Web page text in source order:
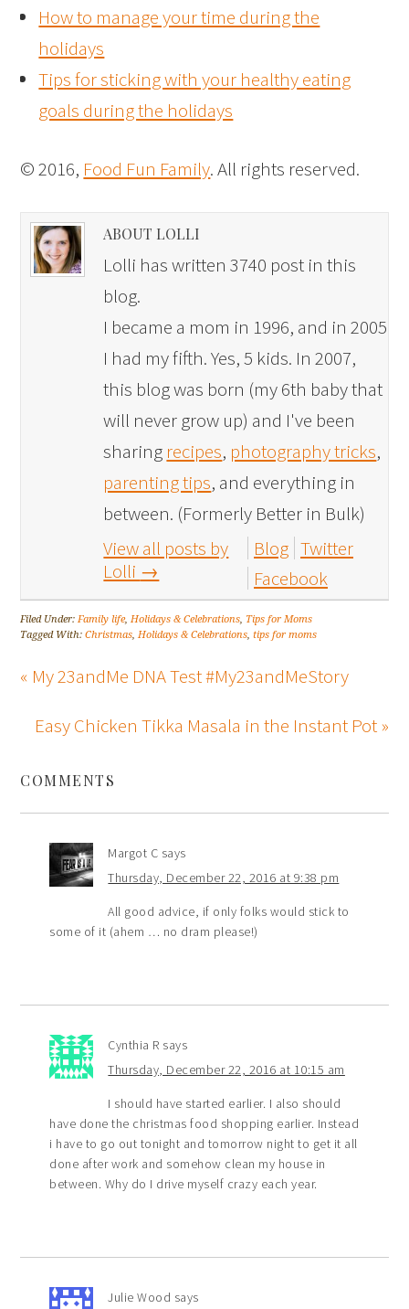
How to manage your time during the
holidays
Tips for sticking with your healthy eating
goals during the holidays
© 2016, Food Fun Family. All rights reserved.
ABOUT LOLLI
Lolli has written 3740 post in this
blog.
I became a mom in 1996, and in 2005
I had my fifth. Yes, 5 kids. In 2007,
this blog was born (my 6th baby that
will never grow up) and I've been
sharing recipes, photography tricks,
parenting tips, and everything in
between. (Formerly Better in Bulk)
View all posts by
Lolli →
Blog Twitter
Facebook
Filed Under:Family life,Holidays & Celebrations, Tips for Moms
Tagged With:Christmas,Holidays & Celebrations,tips for moms
« My 23andMe DNA Test #My23andMeStory
Easy Chicken Tikka Masala in the Instant Pot »
COMMENTS
Margot C says
Thursday, December 22, 2016 at 9:38 pm
All good advice, if only folks would stick to
some of it (ahem … no dram please!)
Cynthia R says
Thursday, December 22, 2016 at 10:15 am
I should have started earlier. I also should
have done the christmas food shopping earlier. Instead
i have to go out tonight and tomorrow night to get it all
done after work and somehow clean my house in
between. Why do I drive myself crazy each year.
Julie Wood says